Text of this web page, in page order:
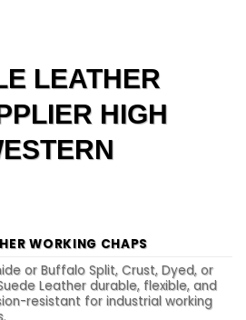
LEATHER
HIGH
WORKING CHAPS
or Buffalo Split, Crust, Dyed, or
Leather durable, flexible, and
resistant for industrial working